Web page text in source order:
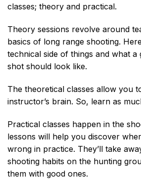
classes; theory and practical.
Theory sessions revolve around
basics of long range shooting.
technical side of things and what a
shot should look like.
The theoretical classes allow you
instructor’s brain. So, learn as
Practical classes happen in the
lessons will help you discover
wrong in practice. They’ll take
shooting habits on the hunting
them with good ones.